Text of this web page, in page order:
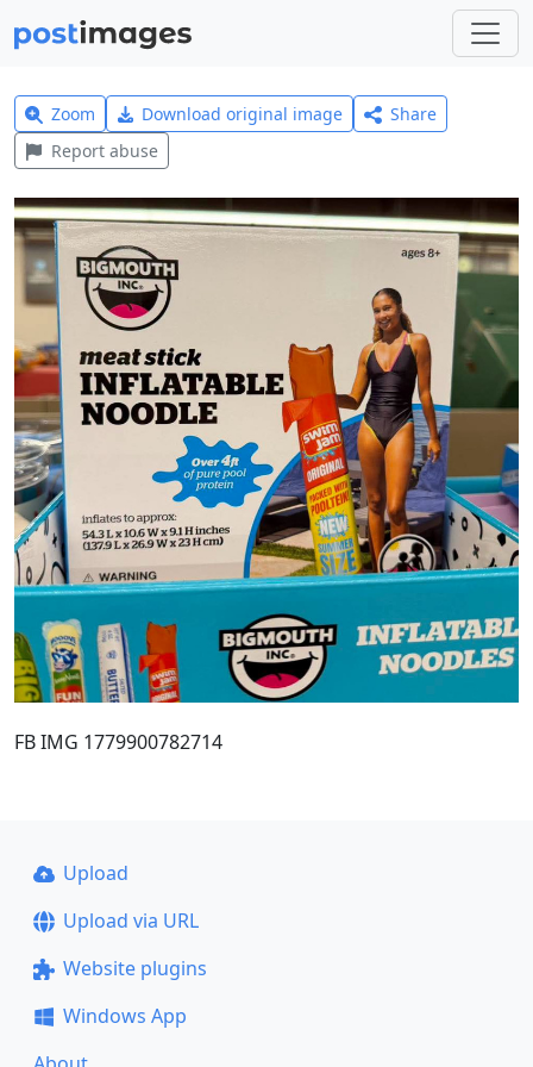
Zoom Download original image
Share
Report abuse
FB IMG 1779900782714
Upload
Upload via URL
Website plugins
Windows App